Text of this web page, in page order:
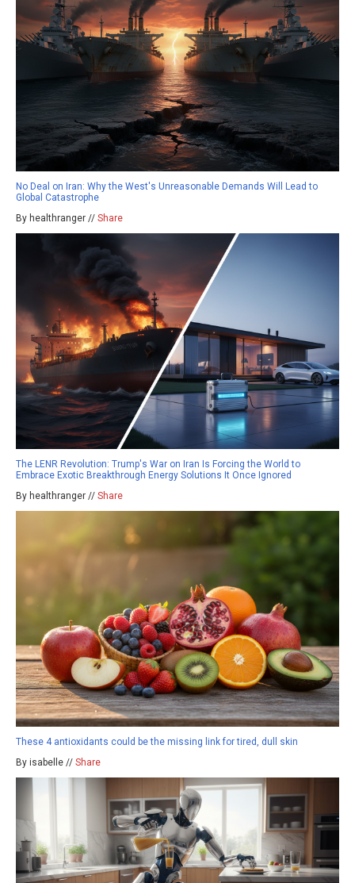
No Deal on Iran: Why the West's Unreasonable Demands Will Lead to
Global Catastrophe
By healthranger // Share
The LENR Revolution: Trump's War on Iran Is Forcing the World to
Embrace Exotic Breakthrough Energy Solutions It Once Ignored
By healthranger // Share
These 4 antioxidants could be the missing link for tired, dull skin
By isabelle // Share